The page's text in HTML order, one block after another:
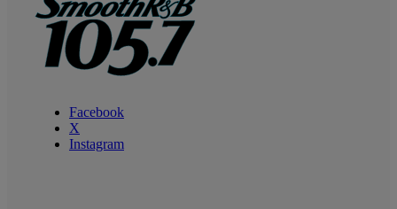
Facebook
X
Instagram